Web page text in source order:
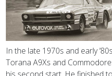
In the late 1970s and early
Torana A9Xs and